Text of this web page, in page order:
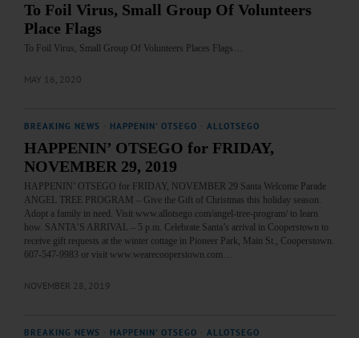
To Foil Virus, Small Group Of Volunteers
Place Flags
To Foil Virus, Small Group Of Volunteers Places Flags…
MAY 16, 2020
BREAKING NEWS HAPPENIN' OTSEGO ALLOTSEGO
HAPPENIN’ OTSEGO for FRIDAY,
NOVEMBER 29, 2019
HAPPENIN’ OTSEGO for FRIDAY, NOVEMBER 29 Santa Welcome Parade
ANGEL TREE PROGRAM – Give the Gift of Christmas this holiday season.
Adopt a family in need. Visit www.allotsego.com/angel-tree-program/ to learn
how. SANTA’S ARRIVAL – 5 p.m. Celebrate Santa’s arrival in Cooperstown to
receive gift requests at the winter cottage in Pioneer Park, Main St., Cooperstown.
607-547-9983 or visit www.wearecooperstown.com…
NOVEMBER 28, 2019
BREAKING NEWS HAPPENIN' OTSEGO ALLOTSEGO